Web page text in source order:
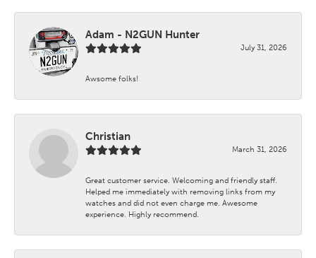
Adam - N2GUN Hunter
July 31, 2026
Awsome folks!
Christian
March 31, 2026
Great customer service. Welcoming and friendly staff.
Helped me immediately with removing links from my
watches and did not even charge me. Awesome
experience. Highly recommend.